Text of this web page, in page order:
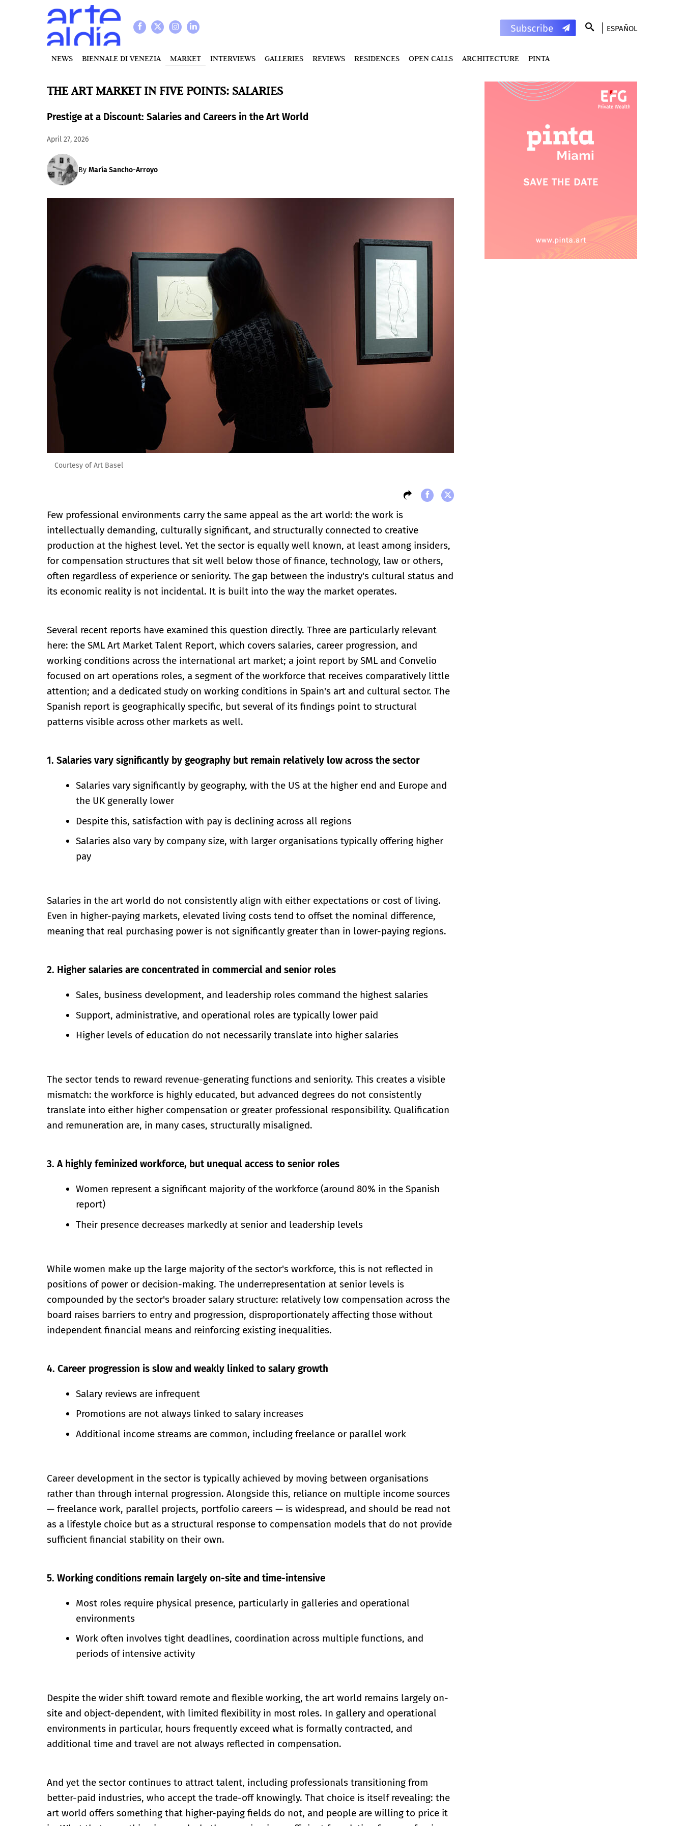
ESPAÑOL
NEWS BIENNALE DI VENEZIA MARKET INTERVIEWS GALLERIES REVIEWS RESIDENCES OPEN CALLS ARCHITECTURE PINTA
THE ART MARKET IN FIVE POINTS: SALARIES
Prestige at a Discount: Salaries and Careers in the Art World
April 27, 2026
By María Sancho-Arroyo
Courtesy of Art Basel
Few professional environments carry the same appeal as the art world: the work is
intellectually demanding, culturally significant, and structurally connected to creative
production at the highest level. Yet the sector is equally well known, at least among insiders,
for compensation structures that sit well below those of finance, technology, law or others,
often regardless of experience or seniority. The gap between the industry's cultural status and
its economic reality is not incidental. It is built into the way the market operates.
Several recent reports have examined this question directly. Three are particularly relevant
here: the SML Art Market Talent Report, which covers salaries, career progression, and
working conditions across the international art market; a joint report by SML and Convelio
focused on art operations roles, a segment of the workforce that receives comparatively little
attention; and a dedicated study on working conditions in Spain's art and cultural sector. The
Spanish report is geographically specific, but several of its findings point to structural
patterns visible across other markets as well.
1. Salaries vary significantly by geography but remain relatively low across the sector
Salaries vary significantly by geography, with the US at the higher end and Europe and
the UK generally lower
Despite this, satisfaction with pay is declining across all regions
Salaries also vary by company size, with larger organisations typically offering higher
pay
Salaries in the art world do not consistently align with either expectations or cost of living.
Even in higher-paying markets, elevated living costs tend to offset the nominal difference,
meaning that real purchasing power is not significantly greater than in lower-paying regions.
2. Higher salaries are concentrated in commercial and senior roles
Sales, business development, and leadership roles command the highest salaries
Support, administrative, and operational roles are typically lower paid
Higher levels of education do not necessarily translate into higher salaries
The sector tends to reward revenue-generating functions and seniority. This creates a visible
mismatch: the workforce is highly educated, but advanced degrees do not consistently
translate into either higher compensation or greater professional responsibility. Qualification
and remuneration are, in many cases, structurally misaligned.
3. A highly feminized workforce, but unequal access to senior roles
Women represent a significant majority of the workforce (around 80% in the Spanish
report)
Their presence decreases markedly at senior and leadership levels
While women make up the large majority of the sector's workforce, this is not reflected in
positions of power or decision-making. The underrepresentation at senior levels is
compounded by the sector's broader salary structure: relatively low compensation across the
board raises barriers to entry and progression, disproportionately affecting those without
independent financial means and reinforcing existing inequalities.
4. Career progression is slow and weakly linked to salary growth
Salary reviews are infrequent
Promotions are not always linked to salary increases
Additional income streams are common, including freelance or parallel work
Career development in the sector is typically achieved by moving between organisations
rather than through internal progression. Alongside this, reliance on multiple income sources
— freelance work, parallel projects, portfolio careers — is widespread, and should be read not
as a lifestyle choice but as a structural response to compensation models that do not provide
sufficient financial stability on their own.
5. Working conditions remain largely on-site and time-intensive
Most roles require physical presence, particularly in galleries and operational
environments
Work often involves tight deadlines, coordination across multiple functions, and
periods of intensive activity
Despite the wider shift toward remote and flexible working, the art world remains largely on-
site and object-dependent, with limited flexibility in most roles. In gallery and operational
environments in particular, hours frequently exceed what is formally contracted, and
additional time and travel are not always reflected in compensation.
And yet the sector continues to attract talent, including professionals transitioning from
better-paid industries, who accept the trade-off knowingly. That choice is itself revealing: the
art world offers something that higher-paying fields do not, and people are willing to price it